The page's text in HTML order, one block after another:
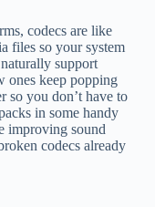
codecs are like
files so your system
support
ones keep popping
so you don’t have to
in some handy
improving sound
codecs already